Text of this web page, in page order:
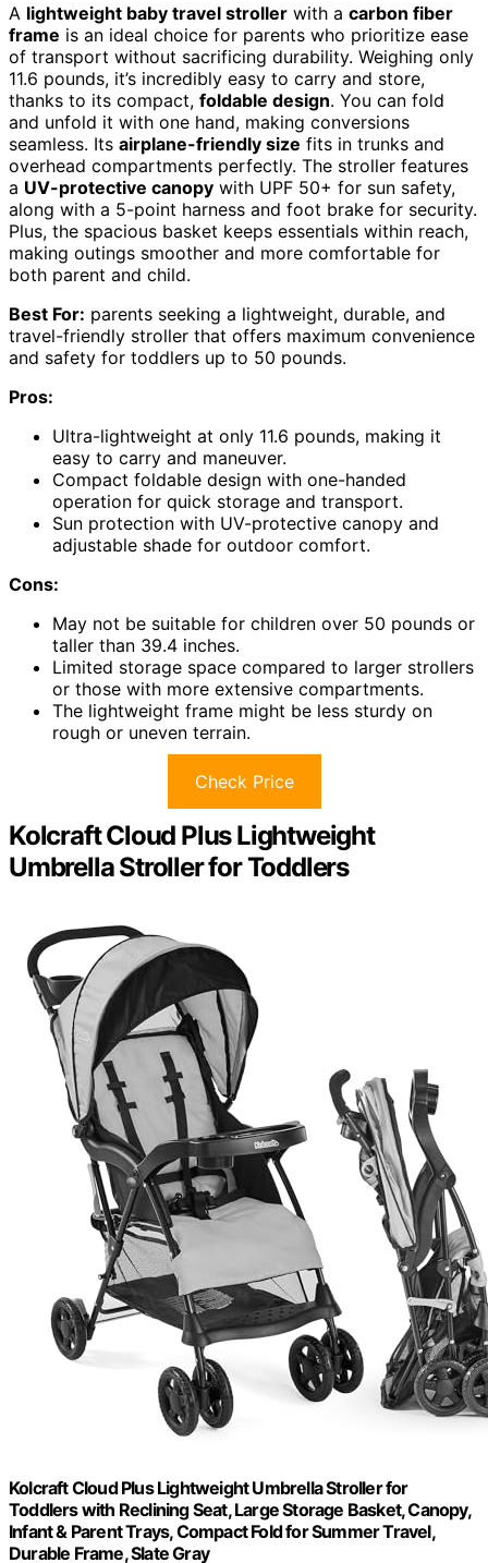
A lightweight baby travel stroller with a carbon fiber
frame is an ideal choice for parents who prioritize ease
of transport without sacrificing durability. Weighing only
11.6 pounds, it’s incredibly easy to carry and store,
thanks to its compact, foldable design. You can fold
and unfold it with one hand, making conversions
seamless. Its airplane-friendly size fits in trunks and
overhead compartments perfectly. The stroller features
a UV-protective canopy with UPF 50+ for sun safety,
along with a 5-point harness and foot brake for security.
Plus, the spacious basket keeps essentials within reach,
making outings smoother and more comfortable for
both parent and child.
Best For: parents seeking a lightweight, durable, and
travel-friendly stroller that offers maximum convenience
and safety for toddlers up to 50 pounds.
Pros:
Ultra-lightweight at only 11.6 pounds, making it
easy to carry and maneuver.
Compact foldable design with one-handed
operation for quick storage and transport.
Sun protection with UV-protective canopy and
adjustable shade for outdoor comfort.
Cons:
May not be suitable for children over 50 pounds or
taller than 39.4 inches.
Limited storage space compared to larger strollers
or those with more extensive compartments.
The lightweight frame might be less sturdy on
rough or uneven terrain.
Check Price
Kolcraft Cloud Plus Lightweight
Umbrella Stroller for Toddlers
Kolcraft Cloud Plus Lightweight Umbrella Stroller for
Toddlers with Reclining Seat, Large Storage Basket, Canopy,
Infant & Parent Trays, Compact Fold for Summer Travel,
Durable Frame, Slate Gray